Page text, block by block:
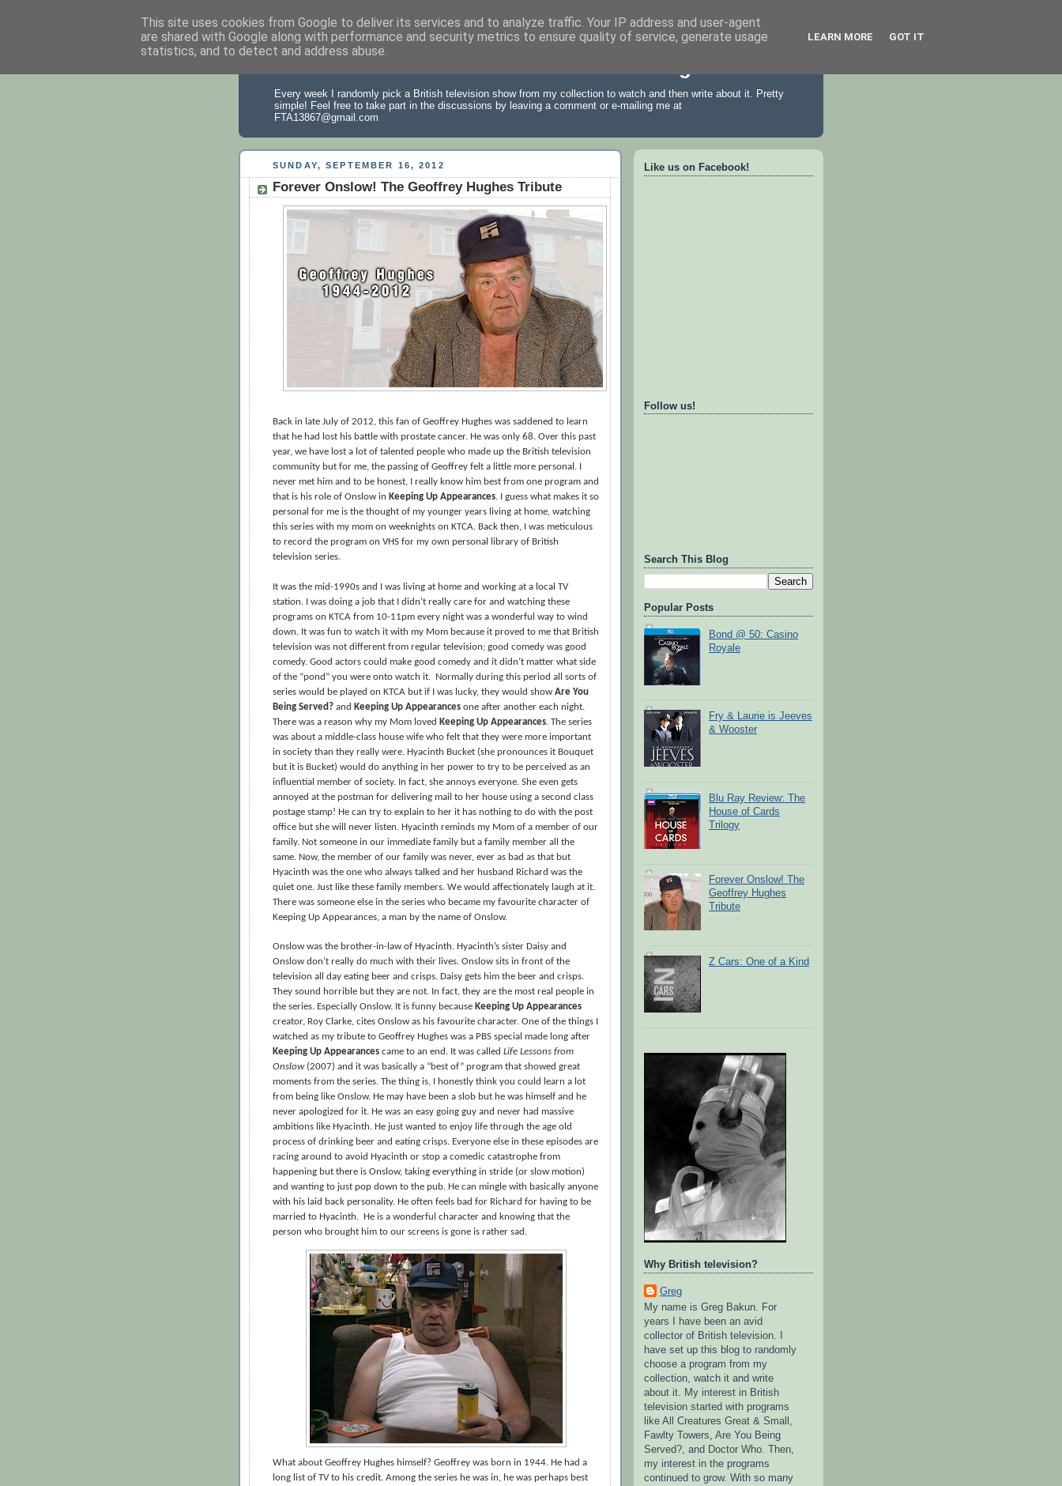
Every week I randomly pick a British television show from my collection to watch and then write about it. Pretty
simple! Feel free to take part in the discussions by leaving a comment or e-mailing me at
FTA13867@gmail.com
SUNDAY, SEPTEMBER 16, 2012
Forever Onslow! The Geoffrey Hughes Tribute
Back in late July of 2012, this fan of Geoffrey Hughes was saddened to learn
that he had lost his battle with prostate cancer. He was only 68. Over this past
year, we have lost a lot of talented people who made up the British television
community but for me, the passing of Geoffrey felt a little more personal. I
never met him and to be honest, I really know him best from one program and
that is his role of Onslow in Keeping Up Appearances. I guess what makes it so
personal for me is the thought of my younger years living at home, watching
this series with my mom on weeknights on KTCA. Back then, I was meticulous
to record the program on VHS for my own personal library of British
television series.
It was the mid-1990s and I was living at home and working at a local TV
station. I was doing a job that I didn’t really care for and watching these
programs on KTCA from 10-11pm every night was a wonderful way to wind
down. It was fun to watch it with my Mom because it proved to me that British
television was not different from regular television; good comedy was good
comedy. Good actors could make good comedy and it didn’t matter what side
of the “pond” you were onto watch it.
Normally during this period all sorts of
series would be played on KTCA but if I was lucky, they would show Are You
Being Served? and Keeping Up Appearances one after another each night.
There was a reason why my Mom loved Keeping Up Appearances. The series
was about a middle-class house wife who felt that they were more important
in society than they really were. Hyacinth Bucket (she pronounces it Bouquet
but it is Bucket) would do anything in her power to try to be perceived as an
influential member of society. In fact, she annoys everyone. She even gets
annoyed at the postman for delivering mail to her house using a second class
postage stamp! He can try to explain to her it has nothing to do with the post
office but she will never listen. Hyacinth reminds my Mom of a member of our
family. Not someone in our immediate family but a family member all the
same. Now, the member of our family was never, ever as bad as that but
Hyacinth was the one who always talked and her husband Richard was the
quiet one. Just like these family members. We would affectionately laugh at it.
There was someone else in the series who became my favourite character of
Keeping Up Appearances, a man by the name of Onslow.
Onslow was the brother-in-law of Hyacinth. Hyacinth’s sister Daisy and
Onslow don’t really do much with their lives. Onslow sits in front of the
television all day eating beer and crisps. Daisy gets him the beer and crisps.
They sound horrible but they are not. In fact, they are the most real people in
the series. Especially Onslow. It is funny because Keeping Up Appearances
creator, Roy Clarke, cites Onslow as his favourite character. One of the things I
watched as my tribute to Geoffrey Hughes was a PBS special made long after
Keeping Up Appearances came to an end. It was called Life Lessons from
Onslow(2007) and it was basically a “best of” program that showed great
moments from the series. The thing is, I honestly think you could learn a lot
from being like Onslow. He may have been a slob but he was himself and he
never apologized for it. He was an easy going guy and never had massive
ambitions like Hyacinth. He just wanted to enjoy life through the age old
process of drinking beer and eating crisps. Everyone else in these episodes are
racing around to avoid Hyacinth or stop a comedic catastrophe from
happening but there is Onslow, taking everything in stride (or slow motion)
and wanting to just pop down to the pub. He can mingle with basically anyone
with his laid back personality. He often feels bad for Richard for having to be
married to Hyacinth.
He is a wonderful character and knowing that the
person who brought him to our screens is gone is rather sad.
What about Geoffrey Hughes himself? Geoffrey was born in 1944. He had a
long list of TV to his credit. Among the series he was in, he was perhaps best
Like us on Facebook!
Follow us!
Search This Blog
Popular Posts
Bond @ 50: Casino
Royale
Fry & Laurie is Jeeves
& Wooster
Blu Ray Review: The
House of Cards
Trilogy
Forever Onslow! The
Geoffrey Hughes
Tribute
Z Cars: One of a Kind
Why British television?
Greg
My name is Greg Bakun. For
years I have been an avid
collector of British television. I
have set up this blog to randomly
choose a program from my
collection, watch it and write
about it. My interest in British
television started with programs
like All Creatures Great & Small,
Fawlty Towers, Are You Being
Served?, and Doctor Who. Then,
my interest in the programs
continued to grow. With so many
This site uses cookies from Google to deliver its services and to analyze traffic. Your IP address and user-agent
are shared with Google along with performance and security metrics to ensure quality of service, generate usage
statistics, and to detect and address abuse.
LEARN MORE GOT IT